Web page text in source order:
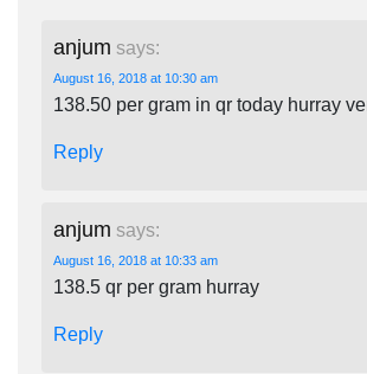
anjum says:
August 16, 2018 at 10:30 am
138.50 per gram in qr today hurray
Reply
anjum says:
August 16, 2018 at 10:33 am
138.5 qr per gram hurray
Reply